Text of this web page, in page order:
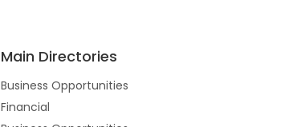
Main Directories
Business Opportunities
Financial